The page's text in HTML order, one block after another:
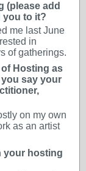
(please add
you to it?
me last June
in
of gatherings.
Hosting as
say your
on my own
as an artist
your hosting